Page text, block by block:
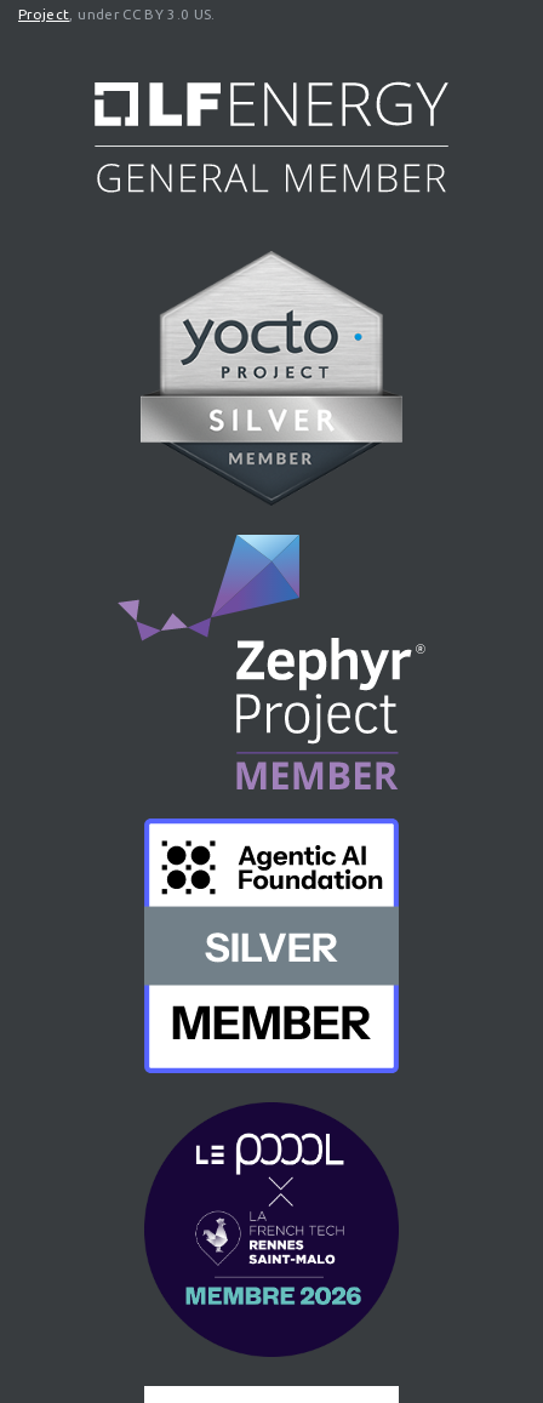
Project , under CC BY 3.0 US.